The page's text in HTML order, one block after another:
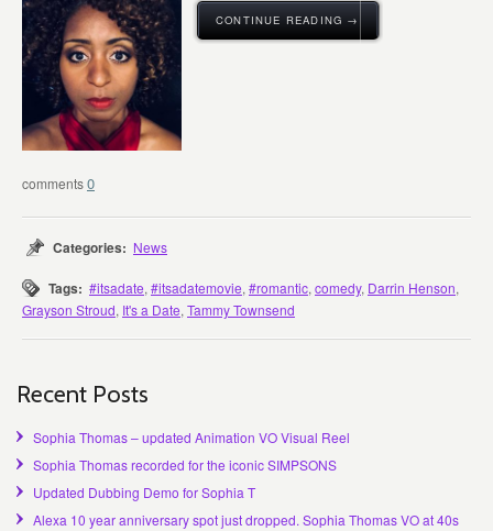
CONTINUE READING →
0
Categories: News
Tags: #itsadate,#itsadatemovie,#romantic,comedy, Darrin Henson,
Grayson Stroud, It's a Date,Tammy Townsend
Recent Posts
Sophia Thomas – updated Animation VO Visual Reel
Sophia Thomas recorded for the iconic SIMPSONS
Updated Dubbing Demo for Sophia T
Alexa 10 year anniversary spot just dropped. Sophia Thomas VO at 40s